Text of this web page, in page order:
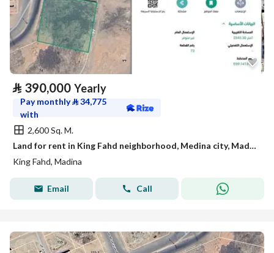
⃁ 390,000 Yearly
Pay monthly⃁34,775
with
2,600 Sq. M.
Land for rent in King Fahd neighborhood, Medina city, Madinah region
King Fahd, Madina
Email Call